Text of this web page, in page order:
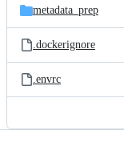
metadata_prep
.dockerignore
.envrc